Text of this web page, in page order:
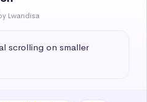
Lwandisa
scrolling on smaller